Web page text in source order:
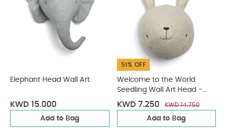
Elephant Head Wall Art
KWD 15.000
Add to Bag
51% OFF
Welcome to the World
Seedling Wall Art Head -
Bunny
KWD 7.250 KWD 14.750
Add to Bag